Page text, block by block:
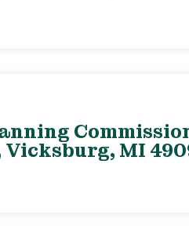
Vicksburg, MI